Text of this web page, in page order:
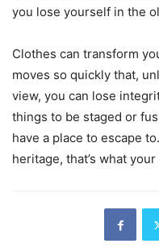
you lose yourself in the
Clothes can transform
moves so quickly that,
view, you can lose
things to be staged or
have a place to escape
heritage, that’s what